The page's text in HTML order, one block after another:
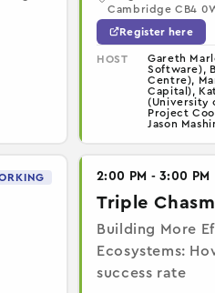
Cambridge CB4
Register here
HOST
Gareth
Software),
Centre),
Capital),
(University
Project
Jason
2:00 PM - 3:00 PM
Triple Chasm
Building More
Ecosystems:
success rate